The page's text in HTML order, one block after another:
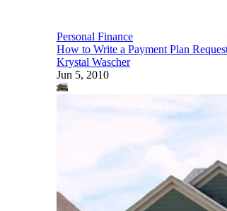
Personal Finance
How to Write a Payment Plan
Krystal Wascher
Jun 5, 2010